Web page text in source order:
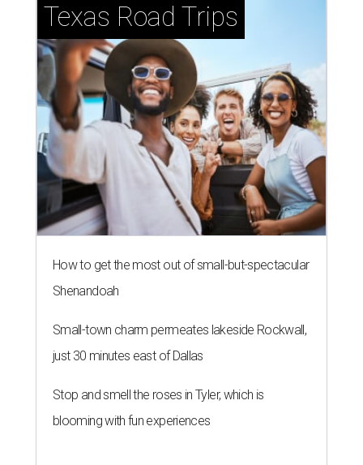
Texas Road Trips
How to get the most out of small-but-spectacular
Shenandoah
Small-town charm permeates lakeside Rockwall,
just 30 minutes east of Dallas
Stop and smell the roses in Tyler, which is
blooming with fun experiences